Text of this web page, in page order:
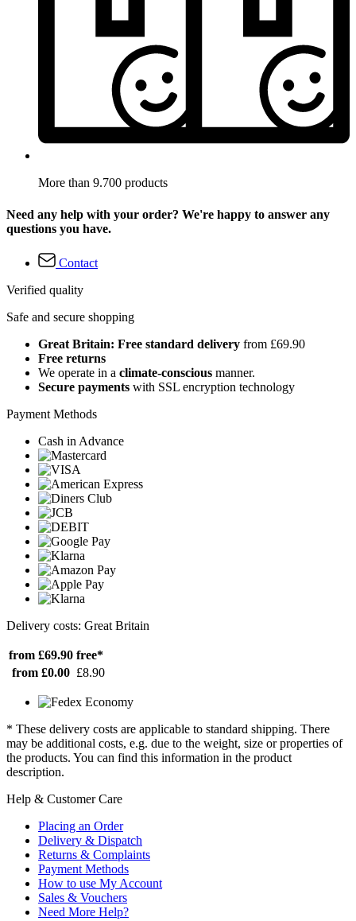
More than 9.700 products
Need any help with your order? We're happy to answer any
questions you have.
Contact
Verified quality
Safe and secure shopping
Great Britain: Free standard delivery from £69.90
Free returns
We operate in a climate-conscious manner.
Secure payments with SSL encryption technology
Payment Methods
Cash in Advance
Delivery costs: Great Britain
from £69.90 free*
from £0.00 £8.90
* These delivery costs are applicable to standard shipping. There
may be additional costs, e.g. due to the weight, size or properties of
the products. You can find this information in the product
description.
Help & Customer Care
Placing an Order
Delivery & Dispatch
Returns & Complaints
Payment Methods
How to use My Account
Sales & Vouchers
Need More Help?